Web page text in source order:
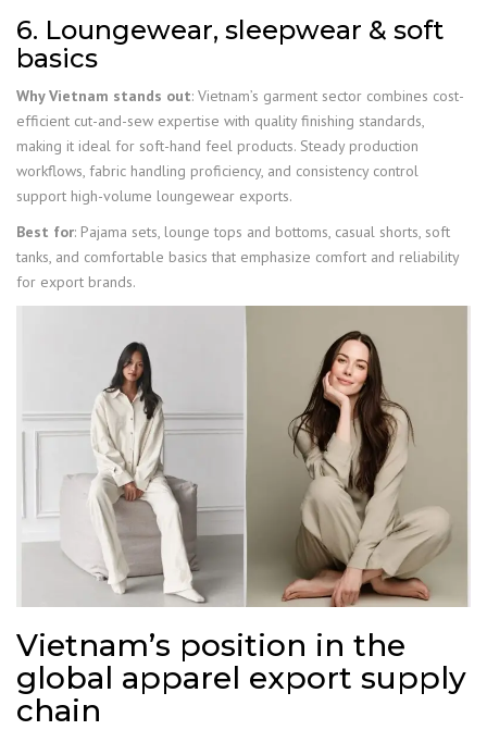
6. Loungewear, sleepwear & soft
basics
Why Vietnam stands out: Vietnam’s garment sector combines cost-
efficient cut-and-sew expertise with quality finishing standards,
making it ideal for soft-hand feel products. Steady production
workflows, fabric handling proficiency, and consistency control
support high-volume loungewear exports.
Best for: Pajama sets, lounge tops and bottoms, casual shorts, soft
tanks, and comfortable basics that emphasize comfort and reliability
for export brands.
Vietnam’s position in the
global apparel export supply
chain